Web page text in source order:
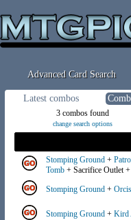
Advanced Card Search
Latest combos
3 combos found
change search options
Stomping Ground +
Tomb + Sacrifice Outlet
Stomping Ground +
Stomping Ground + Kird